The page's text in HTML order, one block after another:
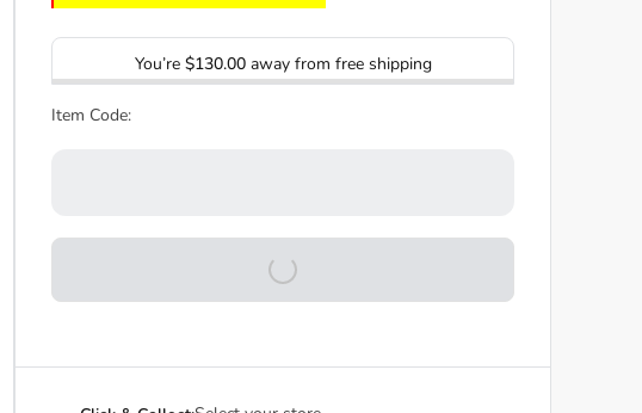
You’re $130.00away from free shipping
Item Code: